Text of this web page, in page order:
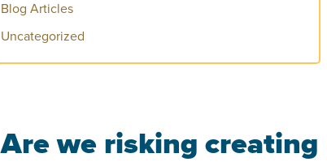
Blog Articles
Uncategorized
Are we risking creating